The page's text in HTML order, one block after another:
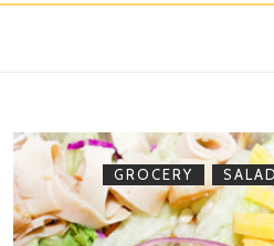
GROCERY SALAD